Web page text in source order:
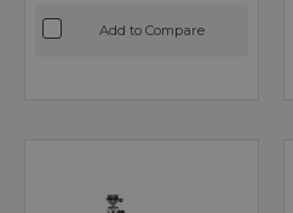
Add to Compare